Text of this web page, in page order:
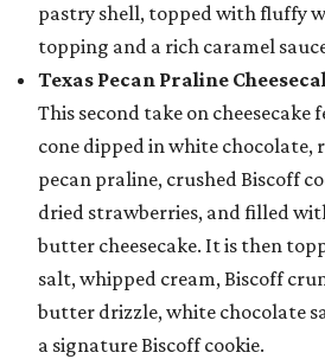
pastry shell, topped with fluffy
topping and a rich caramel
Texas Pecan Praline
This second take on
cone dipped in white chocolate,
pecan praline, crushed Biscoff
dried strawberries, and filled
butter cheesecake. It is then
salt, whipped cream, Biscoff
butter drizzle, white chocolate
a signature Biscoff cookie.